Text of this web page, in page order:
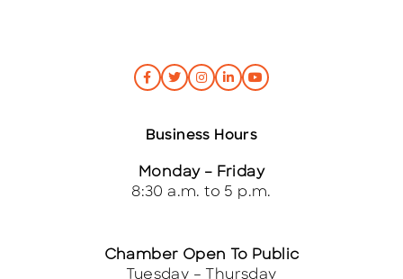
Business Hours
Monday – Friday
8:30 a.m. to 5 p.m.
Chamber Open To Public
Tuesday – Thursday